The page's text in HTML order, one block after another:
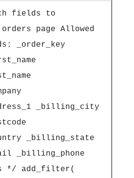
fields to
orders page Allowed
_order_key
_billing_city
_billing_state
_billing_phone
*/ add_filter(